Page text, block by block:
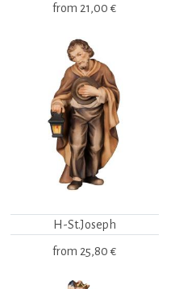
from 21,00 €
H-St.Joseph
from 25,80 €